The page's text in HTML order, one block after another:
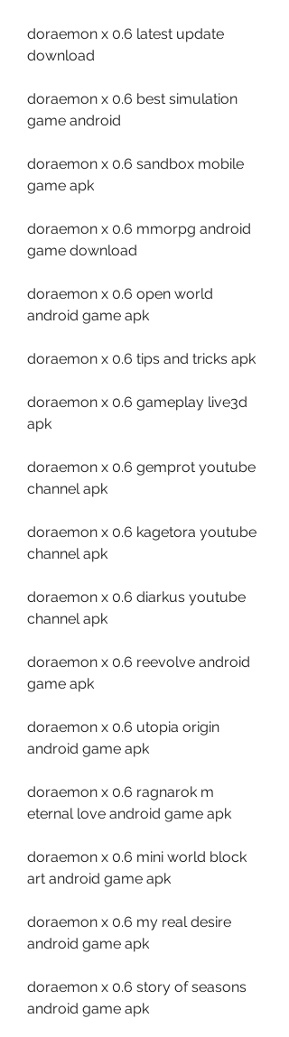
doraemon x 0.6 latest update
download
doraemon x 0.6 best simulation
game android
doraemon x 0.6 sandbox mobile
game apk
doraemon x 0.6 mmorpg android
game download
doraemon x 0.6 open world
android game apk
doraemon x 0.6 tips and tricks apk
doraemon x 0.6 gameplay live3d
apk
doraemon x 0.6 gemprot youtube
channel apk
doraemon x 0.6 kagetora youtube
channel apk
doraemon x 0.6 diarkus youtube
channel apk
doraemon x 0.6 reevolve android
game apk
doraemon x 0.6 utopia origin
android game apk
doraemon x 0.6 ragnarok m
eternal love android game apk
doraemon x 0.6 mini world block
art android game apk
doraemon x 0.6 my real desire
android game apk
doraemon x 0.6 story of seasons
android game apk